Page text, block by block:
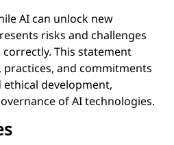
AI can unlock new
risks and challenges
This statement
and commitments
development,
of AI technologies.